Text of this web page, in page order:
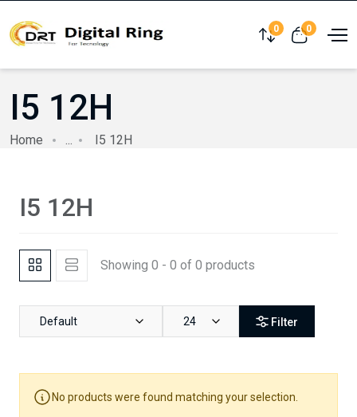
Compare
0 View cart
0
I5 12H
Home ... I5 12H
I5 12H
Showing 0 - 0 of 0 products
Default 24 Filter
No products were found matching your selection.